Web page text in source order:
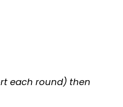
each round) then